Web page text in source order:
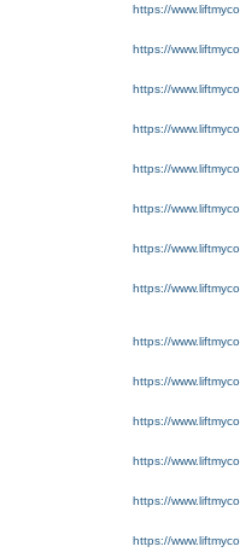
https://
https://
https://
https://
https://
https://
https://
https://
https://
https://
https://
https://
https://
https://